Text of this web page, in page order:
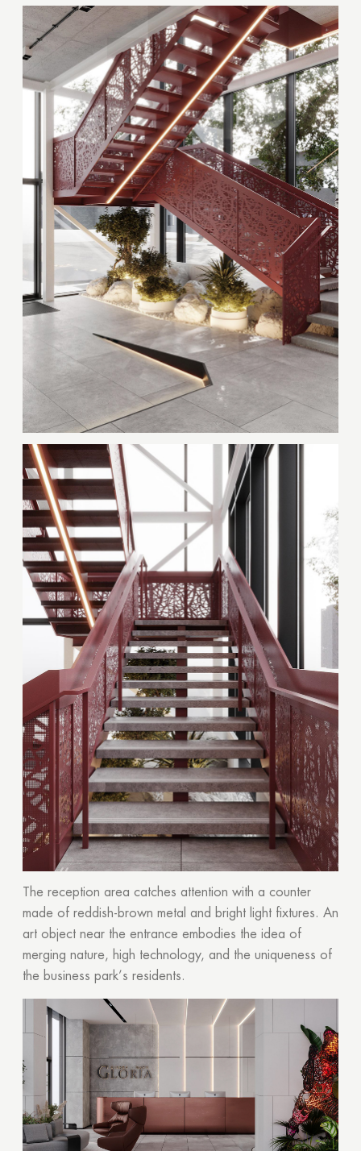
The reception area catches attention with a counter
made of reddish-brown metal and bright light fixtures. An
art object near the entrance embodies the idea of
merging nature, high technology, and the uniqueness of
the business park’s residents.